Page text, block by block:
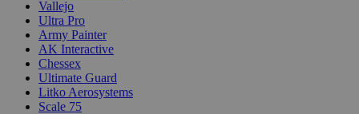
Vallejo
Ultra Pro
Army Painter
AK Interactive
Chessex
Ultimate Guard
Litko Aerosystems
Scale 75